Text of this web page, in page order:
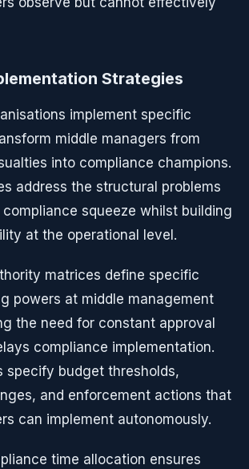
Strategies
implement specific
middle managers from
into compliance champions.
address the structural problems
squeeze whilst building
at the operational level.
matrices define specific
powers at middle management
the need for constant approval
compliance implementation.
specify budget thresholds,
and enforcement actions that
can implement autonomously.
time allocation ensures